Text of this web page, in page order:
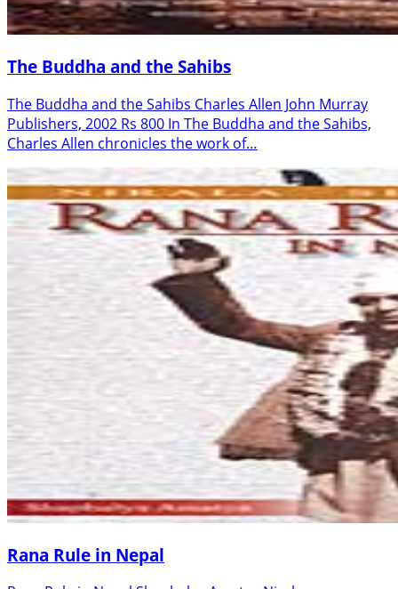
The Buddha and the Sahibs
The Buddha and the Sahibs Charles Allen John Murray
Publishers, 2002 Rs 800 In The Buddha and the Sahibs,
Charles Allen chronicles the work of…
Rana Rule in Nepal